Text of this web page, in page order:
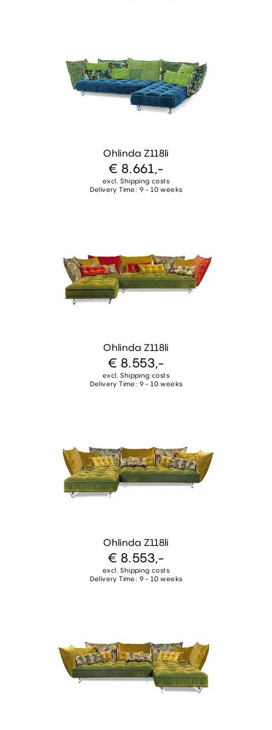
Ohlinda Z118li
€ 8.661,-
excl. Shipping costs
Delivery Time: 9 - 10 weeks
Ohlinda Z118li
€ 8.553,-
excl. Shipping costs
Delivery Time: 9 - 10 weeks
Ohlinda Z118li
€ 8.553,-
excl. Shipping costs
Delivery Time: 9 - 10 weeks